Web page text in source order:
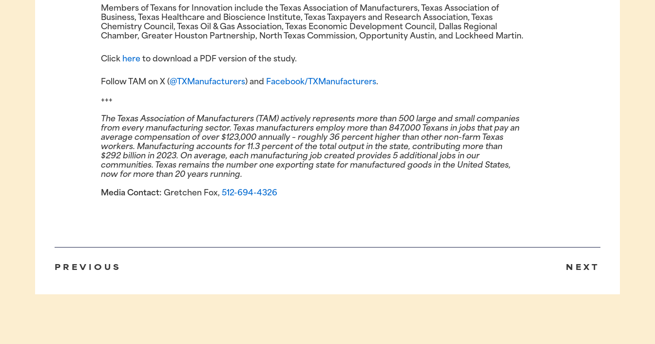
Members of Texans for Innovation include the Texas Association of Manufacturers, Texas Association of
Business, Texas Healthcare and Bioscience Institute, Texas Taxpayers and Research Association, Texas
Chemistry Council, Texas Oil & Gas Association, Texas Economic Development Council, Dallas Regional
Chamber, Greater Houston Partnership, North Texas Commission, Opportunity Austin, and Lockheed Martin.
Click here to download a PDF version of the study.
Follow TAM on X (@TXManufacturers) and Facebook/TXManufacturers.
+++
The Texas Association of Manufacturers (TAM) actively represents more than 500 large and small companies
from every manufacturing sector. Texas manufacturers employ more than 847,000 Texans in jobs that pay an
average compensation of over $123,000 annually – roughly 36 percent higher than other non-farm Texas
workers. Manufacturing accounts for 11.3 percent of the total output in the state, contributing more than
$292 billion in 2023. On average, each manufacturing job created provides 5 additional jobs in our
communities. Texas remains the number one exporting state for manufactured goods in the United States,
now for more than 20 years running.
Media Contact: Gretchen Fox, 512-694-4326
PREVIOUS NEXT